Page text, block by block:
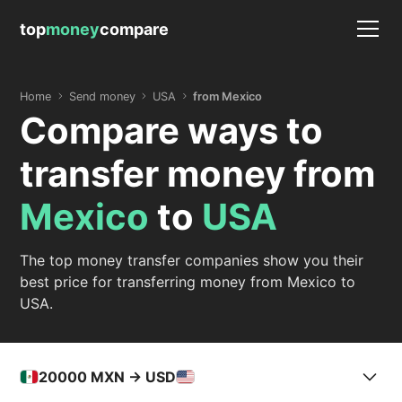
topmoneycompare
Home Send money USA from Mexico
Compare ways to
transfer money from
Mexico to USA
The top money transfer companies show you their
best price for transferring money from Mexico to
USA.
20000 MXN -> USD